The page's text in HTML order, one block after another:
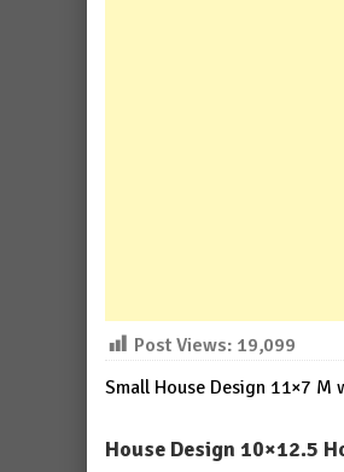
Post Views: 19,099
Small House Design 11×7 M
House Design 10×12.5